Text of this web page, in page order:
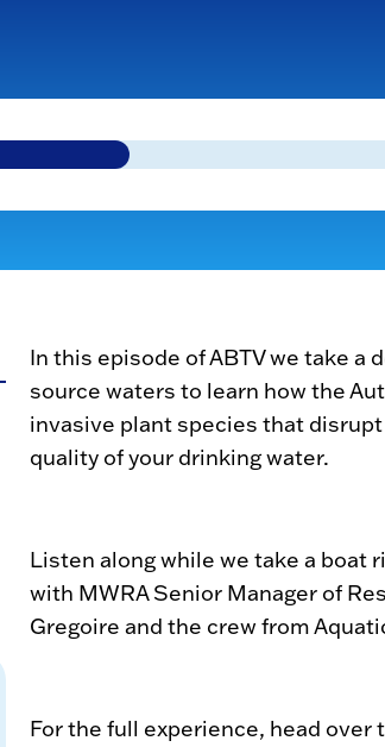
In this episode of ABTV we take a
source waters to learn how the
invasive plant species that
quality of your drinking water.
Listen along while we take a boat
with MWRA Senior Manager of
Gregoire and the crew from
For the full experience, head over